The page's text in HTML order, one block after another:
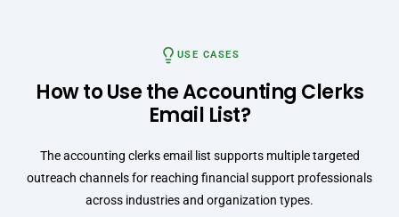
USE CASES
How to Use the Accounting Clerks
Email List?
The accounting clerks email list supports multiple targeted
outreach channels for reaching financial support professionals
across industries and organization types.